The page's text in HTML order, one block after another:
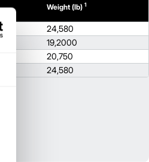
Weight (lb) 1
24,580
19,2000
20,750
24,580